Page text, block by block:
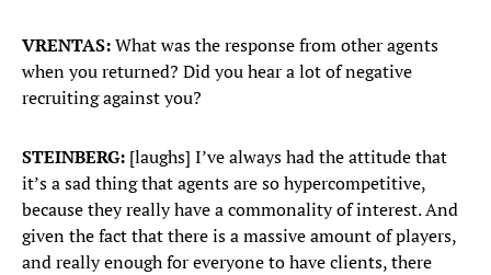
VRENTAS:What was the response from other agents
when you returned? Did you hear a lot of negative
recruiting against you?
STEINBERG: [laughs] I’ve always had the attitude that
it’s a sad thing that agents are so hypercompetitive,
because they really have a commonality of interest. And
given the fact that there is a massive amount of players,
and really enough for everyone to have clients, there